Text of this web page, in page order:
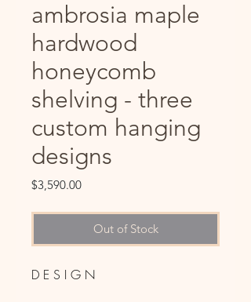
ambrosia maple
hardwood
honeycomb
shelving - three
custom hanging
designs
$3,590.00Price
Out of Stock
D E S I G N